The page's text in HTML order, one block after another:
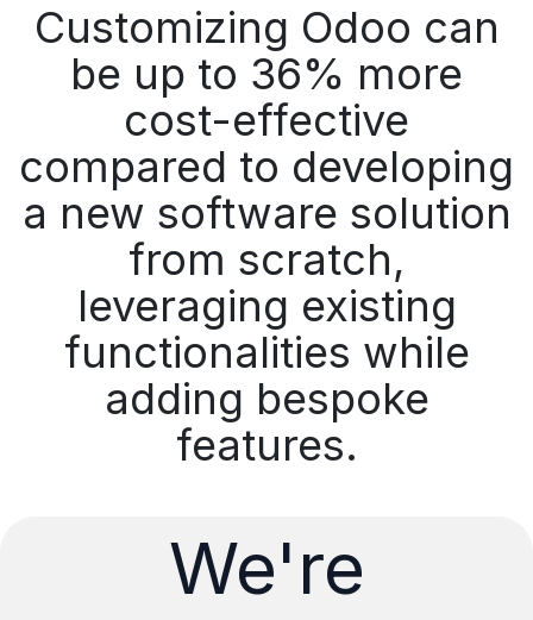
Customizing Odoo can
be up to 36% more
cost-effective
compared to developing
a new software solution
from scratch,
leveraging existing
functionalities while
adding bespoke
features.
We're